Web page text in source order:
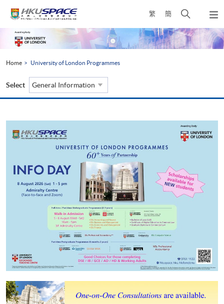
content
繁 簡
Open
search
panel
Main
content
Home University of London Programmes
Select General Information